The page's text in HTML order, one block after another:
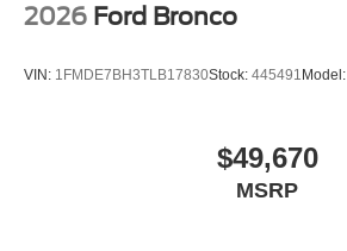
2026 Ford Bronco
VIN: 1FMDE7BH3TLB17830Stock: 445491 Model:
$49,670
MSRP